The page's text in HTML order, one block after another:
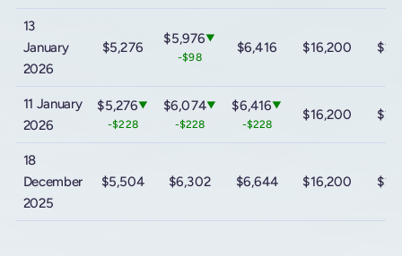
13
January
2026
$5,276
$5,976▼
-$98
$6,416 $16,200
11 January
2026
$5,276▼
-$228
$6,074▼
-$228
$6,416▼
-$228
$16,200
18
December
2025
$5,504 $6,302 $6,644 $16,200